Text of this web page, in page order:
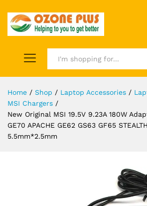
Home / Shop / Laptop Accessories /
MSI Chargers /
New Original MSI 19.5V 9.23A 180W
GE70 APACHE GE62 GS63 GF65
5.5mm*2.5mm